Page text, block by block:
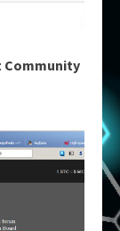
Community